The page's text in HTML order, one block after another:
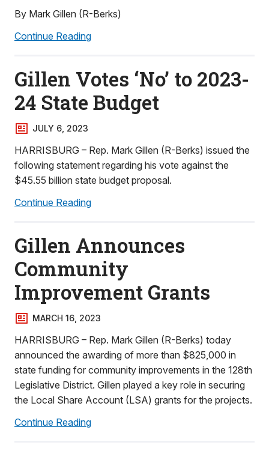
By Mark Gillen (R-Berks)
Continue Reading
Gillen Votes ‘No’ to 2023-
24 State Budget
JULY 6, 2023
HARRISBURG – Rep. Mark Gillen (R-Berks) issued the
following statement regarding his vote against the
$45.55 billion state budget proposal.
Continue Reading
Gillen Announces
Community
Improvement Grants
MARCH 16, 2023
HARRISBURG – Rep. Mark Gillen (R-Berks) today
announced the awarding of more than $825,000 in
state funding for community improvements in the 128th
Legislative District. Gillen played a key role in securing
the Local Share Account (LSA) grants for the projects.
Continue Reading